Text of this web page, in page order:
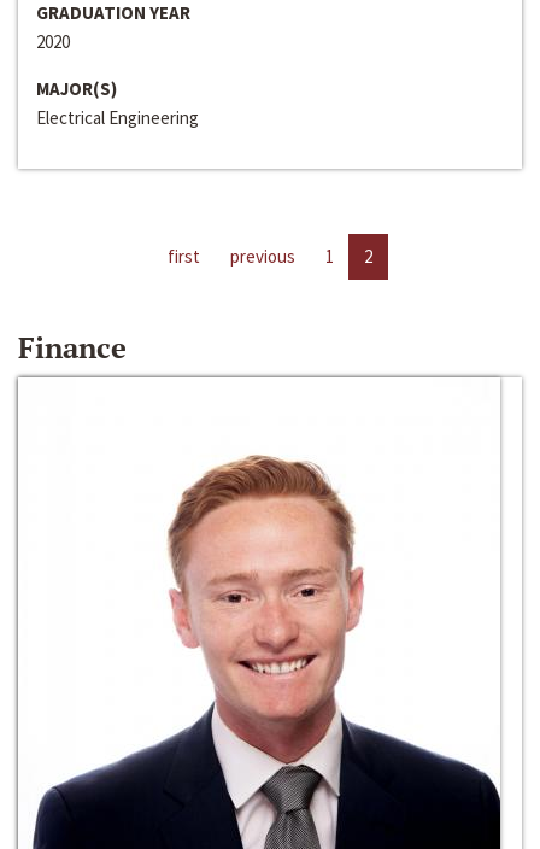
GRADUATION YEAR
2020
MAJOR(S)
Electrical Engineering
first previous 1 2
Finance